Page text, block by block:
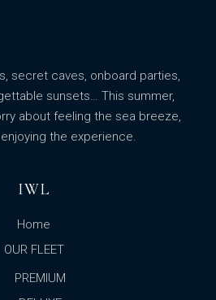
secret caves, onboard parties,
sunsets… This summer,
about feeling the sea breeze,
the experience.
IWL
Home
OUR FLEET
PREMIUM